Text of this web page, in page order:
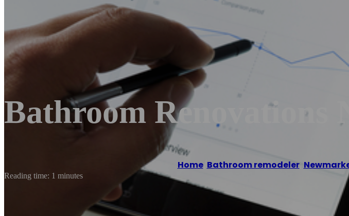
Bathroom Renovations
Home/ Bathroom remodeler,
Reading time: 1 minutes